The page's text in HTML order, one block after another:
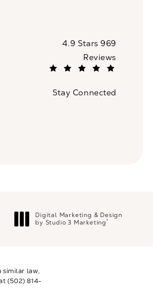
CaloSpa reviews:
4.9 Stars 969
Reviews
Stay Connected
Digital Marketing & Design
by Studio 3 Marketing®
similar law,
(502) 814-